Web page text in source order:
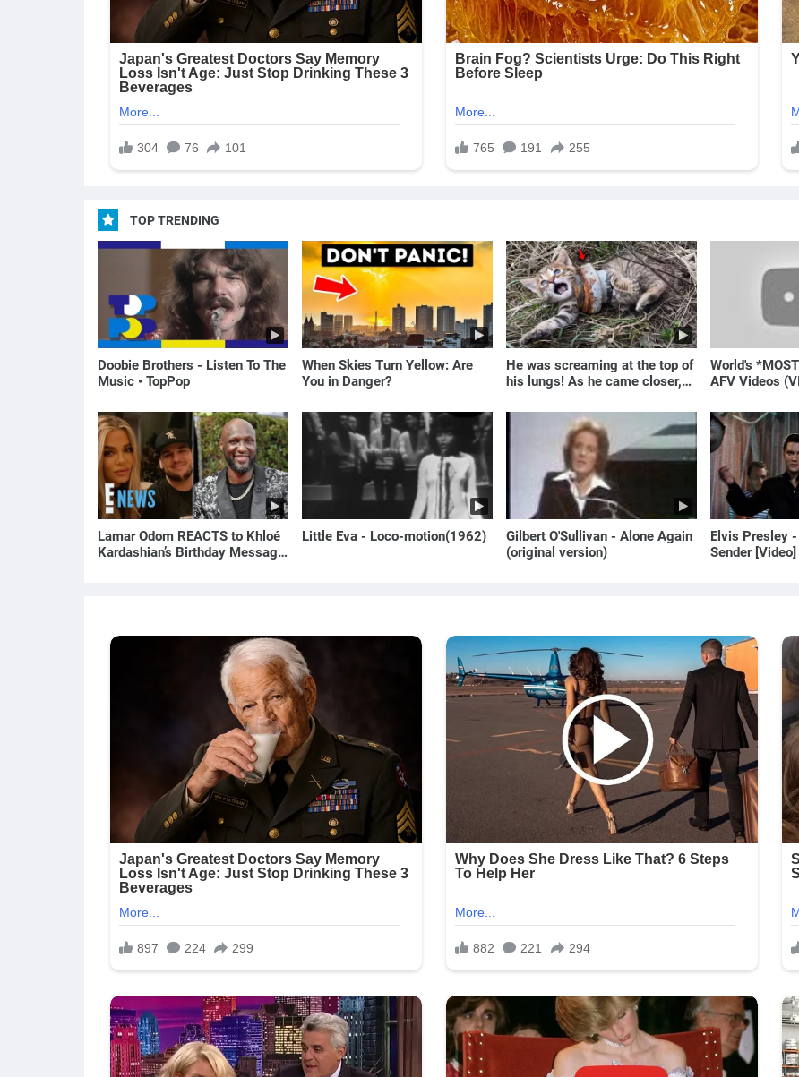
TOP TRENDING
Doobie Brothers - Listen To The
Music • TopPop
When Skies Turn Yellow: Are
You in Danger?
He was screaming at the top of
his lungs! As he came closer,
World's
AFV Videos
Lamar Odom REACTS to Khloé
Kardashian’s Birthday Message
Little Eva - Loco-motion(1962)
Gilbert O'Sullivan - Alone Again
(original version)
Elvis Presley -
Sender [Video]